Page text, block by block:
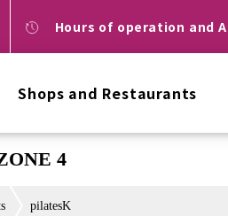
Hours of operation and
Shops and Restaurants
4
pilatesK